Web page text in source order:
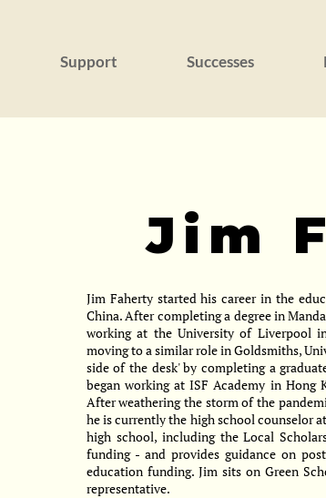
Support Successes
Jim
Jim Faherty started his career in the
China. After completing a degree in
working at the University of Liverpool
moving to a similar role in Goldsmiths,
side of the desk' by completing a
began working at ISF Academy in Hong
After weathering the storm of the
he is currently the high school counselor
high school, including the Local
funding - and provides guidance on
education funding. Jim sits on Green
representative.